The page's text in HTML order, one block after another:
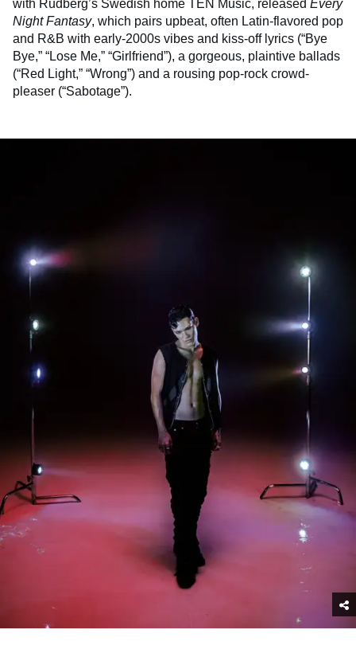
with Rudberg’s Swedish home TEN Music, released Every
Night Fantasy, which pairs upbeat, often Latin-flavored pop
and R&B with early-2000s vibes and kiss-off lyrics (“Bye
Bye,” “Lose Me,” “Girlfriend”), a gorgeous, plaintive ballads
(“Red Light,” “Wrong”) and a rousing pop-rock crowd-
pleaser (“Sabotage”).